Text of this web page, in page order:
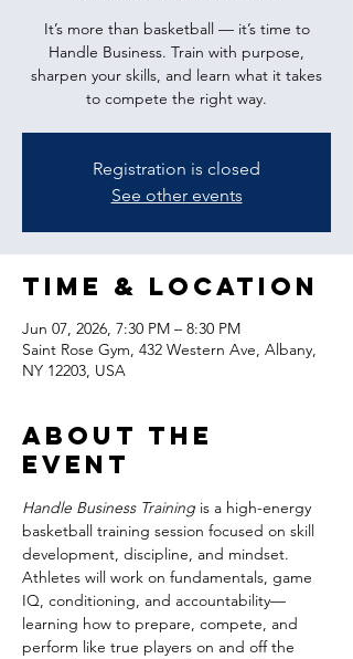
It’s more than basketball — it’s time to
Handle Business. Train with purpose,
sharpen your skills, and learn what it takes
to compete the right way.
Registration is closed
See other events
Time & Location
Jun 07, 2026, 7:30 PM – 8:30 PM
Saint Rose Gym, 432 Western Ave, Albany,
NY 12203, USA
About the
event
Handle Business Training is a high-energy
basketball training session focused on skill
development, discipline, and mindset.
Athletes will work on fundamentals, game
IQ, conditioning, and accountability—
learning how to prepare, compete, and
perform like true players on and off the